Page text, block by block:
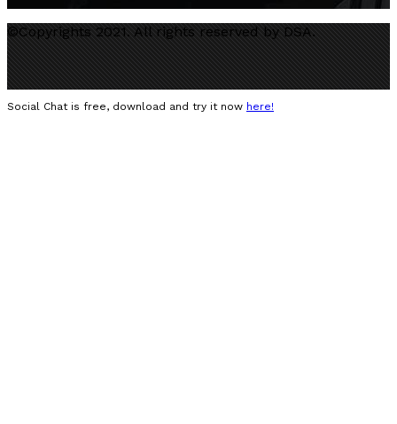
©Copyrights 2021. All rights reserved by DSA.
Social Chat is free, download and try it now here!